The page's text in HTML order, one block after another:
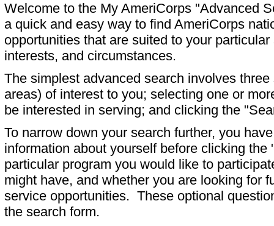
Welcome to the My AmeriCorps "Advanced
a quick and easy way to find AmeriCorps
opportunities that are suited to your particular
interests, and circumstances.
The simplest advanced search involves
areas) of interest to you; selecting one or
be interested in serving; and clicking the
To narrow down your search further, you
information about yourself before clicking
particular program you would like to
might have, and whether you are looking for
service opportunities. These optional
the search form.